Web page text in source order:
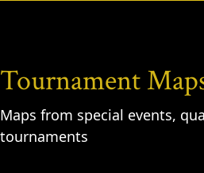
Tournament
Maps from special events,
tournaments